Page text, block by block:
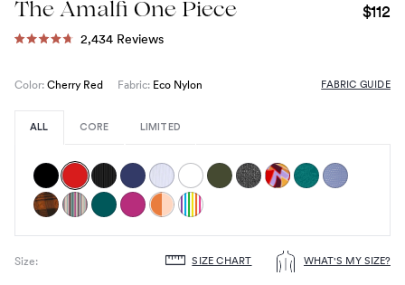
The Amalfi One Piece $112
of
2,434 ReviewsClick
Color: Cherry Red Fabric: Eco Nylon FABRIC GUIDE
ALL CORE LIMITED
Size: SIZE CHART WHAT'S MY SIZE?